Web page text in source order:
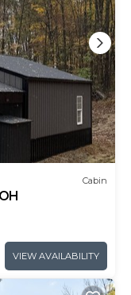
Cabin
VIEW AVAILABILITY